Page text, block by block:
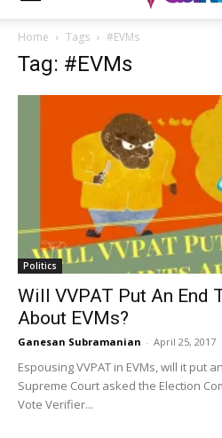
Home Tags #EVMs
Tag: #EVMs
Politics
Will VVPAT Put An End
About EVMs?
Ganesan Subramanian - April 25, 2017
Espousing VVPAT in EVMs, will it put
Supreme Court asked the Election
Vote Verifier...